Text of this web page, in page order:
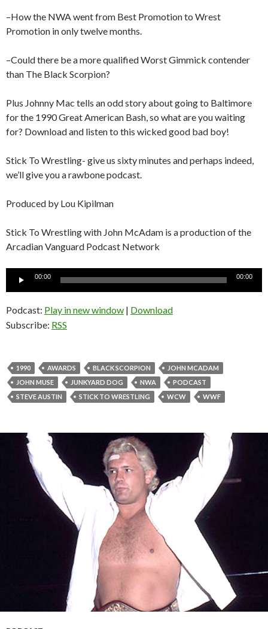
–How the NWA went from Best Promotion to Wrest
Promotion in only twelve months.
–Could there be a more qualified Worst Gimmick contender
than The Black Scorpion?
Plus Johnny Mac tells an odd story about going to Baltimore
for the 1990 Great American Bash, so what are you waiting
for? Download and listen to this wicked good bad boy!
Stick To Wrestling- give us sixty minutes and perhaps indeed,
we’ll give you a rawbone podcast.
Produced by Lou Kipilman
Stick To Wrestling with John McAdam is a production of the
Arcadian Vanguard Podcast Network
Audio
00:00 00:00
Podcast: Play in new window | Download
Subscribe: RSS
1990 AWARDS BLACK SCORPION
JOHN MCADAM
JOHN MUSE
JUNKYARD DOG NWA
PODCAST
STEVE AUSTIN
STICK TO WRESTLING WCW WWF